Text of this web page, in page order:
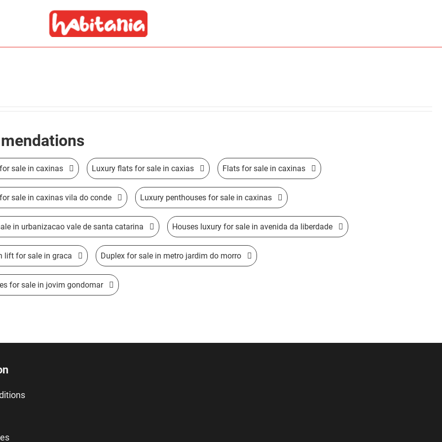
sale in caxinas Luxury flats for sale in caxias Flats for sale in caxinas
sale in caxinas vila do conde Luxury penthouses for sale in caxinas
in urbanizacao vale de santa catarina Houses luxury for sale in avenida da liberdade
lift for sale in graca Duplex for sale in metro jardim do morro
for sale in jovim gondomar